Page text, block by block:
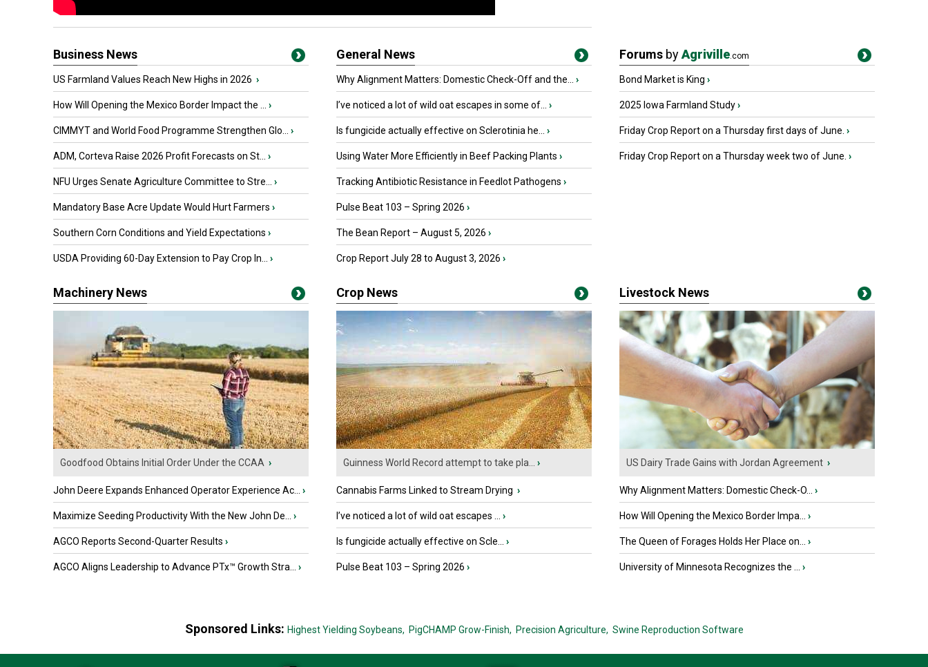
Business News
US Farmland Values Reach New Highs in 2026 ›
How Will Opening the Mexico Border Impact the ... ›
CIMMYT and World Food Programme Strengthen Glo... ›
ADM, Corteva Raise 2026 Profit Forecasts on St... ›
NFU Urges Senate Agriculture Committee to Stre... ›
Mandatory Base Acre Update Would Hurt Farmers ›
Southern Corn Conditions and Yield Expectations ›
USDA Providing 60-Day Extension to Pay Crop In... ›
General News
Why Alignment Matters: Domestic Check-Off and the... ›
I’ve noticed a lot of wild oat escapes in some of... ›
Is fungicide actually effective on Sclerotinia he... ›
Using Water More Efficiently in Beef Packing Plants ›
Tracking Antibiotic Resistance in Feedlot Pathogens ›
Pulse Beat 103 – Spring 2026 ›
The Bean Report – August 5, 2026 ›
Crop Report July 28 to August 3, 2026 ›
Forums byAgriville.com
Bond Market is King ›
2025 Iowa Farmland Study›
Friday Crop Report on a Thursday first days of June. ›
Friday Crop Report on a Thursday week two of June. ›
Machinery News
Goodfood Obtains Initial Order Under the CCAA ›
John Deere Expands Enhanced Operator Experience Ac... ›
Maximize Seeding Productivity With the New John De... ›
AGCO Reports Second-Quarter Results ›
AGCO Aligns Leadership to Advance PTx™ Growth Stra... ›
Crop News
Guinness World Record attempt to take pla... ›
Cannabis Farms Linked to Stream Drying ›
I’ve noticed a lot of wild oat escapes ... ›
Is fungicide actually effective on Scle... ›
Pulse Beat 103 – Spring 2026 ›
Livestock News
US Dairy Trade Gains with Jordan Agreement ›
Why Alignment Matters: Domestic Check-O... ›
How Will Opening the Mexico Border Impa... ›
The Queen of Forages Holds Her Place on... ›
University of Minnesota Recognizes the ... ›
Sponsored Links: Highest Yielding Soybeans, PigCHAMP Grow-Finish, Precision Agriculture, Swine Reproduction Software